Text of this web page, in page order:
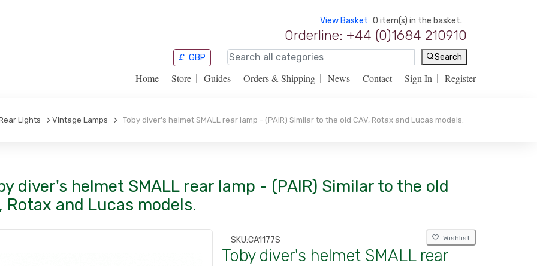
View Basket 0 item(s) in the basket.
Orderline: +44 (0)1684 210910
£ GBP Search
Home Store Guides Orders & Shipping News Contact Sign In Register
Lights Vintage Lamps Toby diver's helmet SMALL rear lamp - (PAIR) Similar to the old CAV, Rotax and Lucas models.
diver's helmet SMALL rear lamp - (PAIR) Similar to the old
Rotax and Lucas models.
SKU:CA1177S Wishlist
Toby diver's helmet SMALL rear